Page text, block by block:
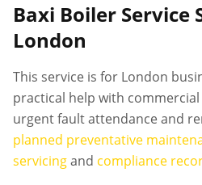
Baxi Boiler Service
London
This service is for London
practical help with
urgent fault attendance and
planned preventative
servicingand compliance